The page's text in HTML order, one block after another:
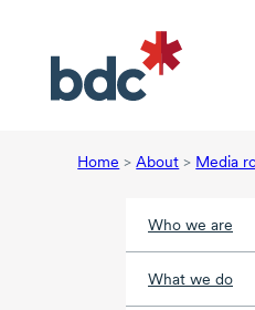
Home > About > Media
Who we are
What we do